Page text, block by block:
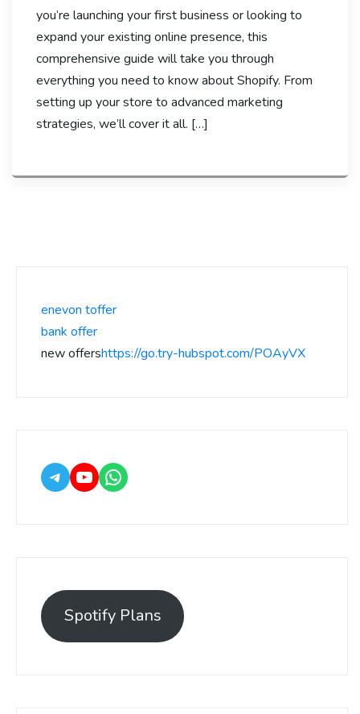
you’re launching your first business or looking to
expand your existing online presence, this
comprehensive guide will take you through
everything you need to know about Shopify. From
setting up your store to advanced marketing
strategies, we’ll cover it all. […]
enevon toffer
bank offer
new offershttps://go.try-hubspot.com/POAyVX
Spotify Plans